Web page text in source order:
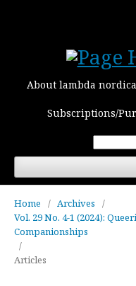
About lambda nordica
Subscriptions/
Home / Archives
/
Vol. 29 No. 4-1 (2024):
Companionships
/
Articles